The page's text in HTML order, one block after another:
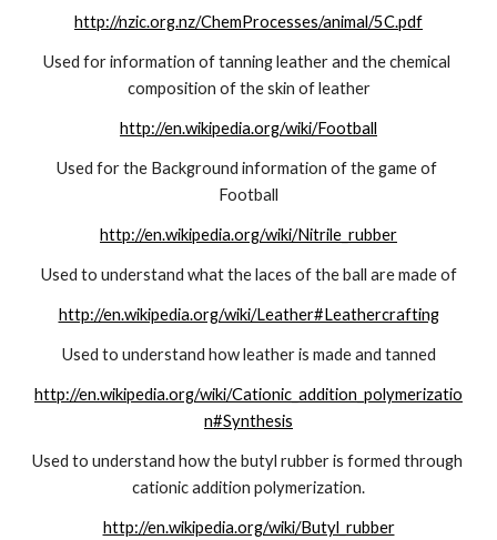
http://nzic.org.nz/ChemProcesses/animal/5C.pdf
Used for information of tanning leather and the chemical
composition of the skin of leather
http://en.wikipedia.org/wiki/Football
Used for the Background information of the game of
Football
http://en.wikipedia.org/wiki/Nitrile_rubber
Used to understand what the laces of the ball are made of
http://en.wikipedia.org/wiki/Leather#Leathercrafting
Used to understand how leather is made and tanned
http://en.wikipedia.org/wiki/Cationic_addition_polymerizatio
n#Synthesis
Used to understand how the butyl rubber is formed through
cationic addition polymerization.
http://en.wikipedia.org/wiki/Butyl_rubber